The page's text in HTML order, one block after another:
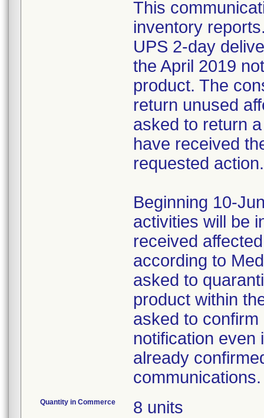
This
inventory
UPS 2-day
the April 2019
product. The
return unused
asked to return
have received
requested action.
Beginning 10-
activities will be
received
according to
asked to
product within
asked to
notification even
already
communications.
Quantity in Commerce 8 units